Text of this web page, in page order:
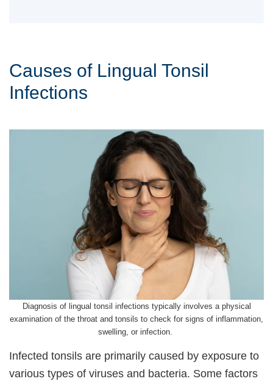
Causes of Lingual Tonsil
Infections
Diagnosis of lingual tonsil infections typically involves a physical
examination of the throat and tonsils to check for signs of inflammation,
swelling, or infection.
Infected tonsils are primarily caused by exposure to
various types of viruses and bacteria. Some factors